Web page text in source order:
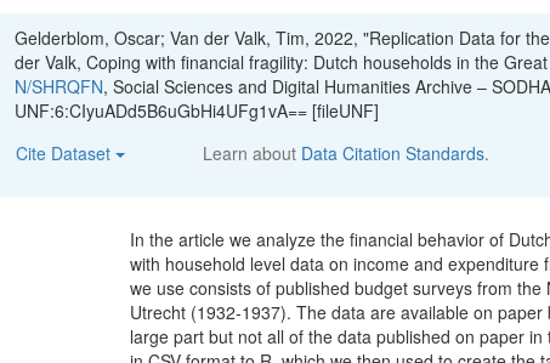
Gelderblom, Oscar; Van der Valk, Tim, 2022, "Replication Data for
der Valk, Coping with financial fragility: Dutch households in the
N/SHRQFN, Social Sciences and Digital Humanities Archive –
UNF:6:CIyuADd5B6uGbHi4UFg1vA== [fileUNF]
Cite Dataset
Learn about Data Citation Standards.
In the article we analyze the financial behavior of
with household level data on income and
we use consists of published budget surveys from
Utrecht (1932-1937). The data are available on
large part but not all of the data published on paper